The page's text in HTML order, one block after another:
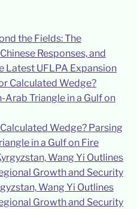
the Fields: The
Responses, and
Latest UFLPA Expansion
Wedge? Parsing
in a Gulf on Fire
Wang Yi Outlines
Growth and Security